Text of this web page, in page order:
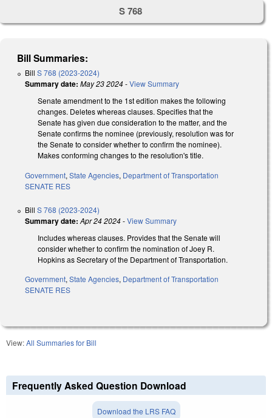
S 768
Bill Summaries:
Bill S 768 (2023-2024)
Summary date: May 23 2024-View Summary
Senate amendment to the 1st edition makes the following
changes. Deletes whereas clauses. Specifies that the
Senate has given due consideration to the matter, and the
Senate confirms the nominee (previously, resolution was for
the Senate to consider whether to confirm the nominee).
Makes conforming changes to the resolution's title.
Government, State Agencies, Department of Transportation
SENATE RES
Bill S 768 (2023-2024)
Summary date: Apr 24 2024-View Summary
Includes whereas clauses. Provides that the Senate will
consider whether to confirm the nomination of Joey R.
Hopkins as Secretary of the Department of Transportation.
Government, State Agencies, Department of Transportation
SENATE RES
View:All Summaries for Bill
Frequently Asked Question Download
Download the LRS FAQ